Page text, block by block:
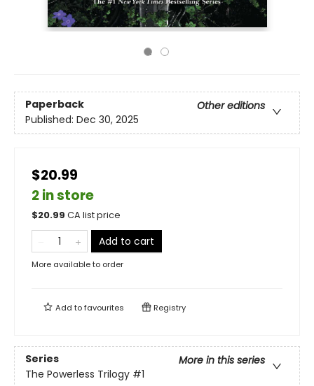
Paperback
Other editions
Published: Dec 30, 2025
$20.99
2 in store
$20.99 CA list price
Add to cart
More available to order
Add tofavourites Registry
Series
More in this series
The Powerless Trilogy #1